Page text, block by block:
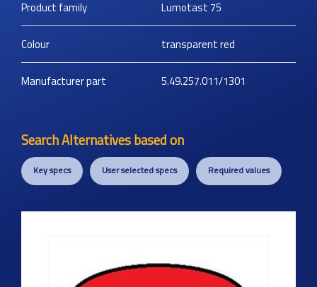
Product family Lumotast 75
Colour transparent red
Manufacturer part 5.49.257.011/1301
Search Alternatives based on
Key specs User selected specs Required values